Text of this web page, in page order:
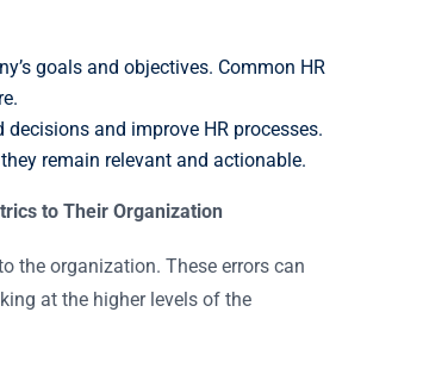
goals and objectives. Common HR
and improve HR processes.
remain relevant and actionable.
to Their Organization
the organization. These errors can
at the higher levels of the